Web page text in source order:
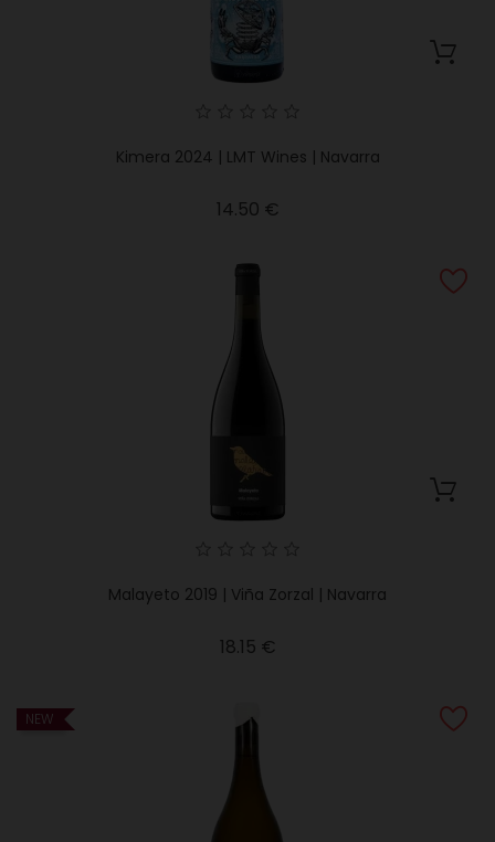
Kimera 2024 | LMT Wines | Navarra
14.50 €
Malayeto 2019 | Viña Zorzal | Navarra
18.15 €
NEW